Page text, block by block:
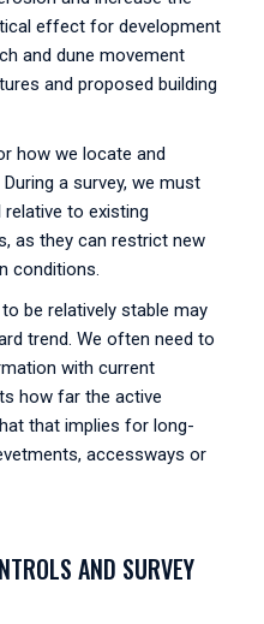
effect for development
and dune movement
and proposed building
how we locate and
a survey, we must
to existing
as they can restrict new
conditions.
be relatively stable may
trend. We often need to
with current
how far the active
that implies for long-
accessways or
AND SURVEY